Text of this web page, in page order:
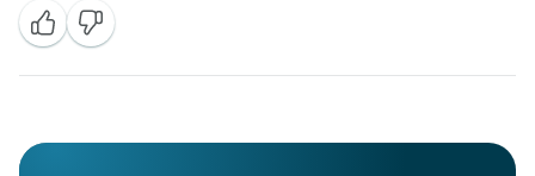
can really enhance your Tanzania experience. Thank
you for your kind comments and hope you will be our
ambassador and one day you will return to again